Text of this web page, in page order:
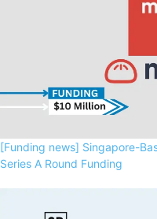
[Funding news] Singapore-
Series A Round Funding